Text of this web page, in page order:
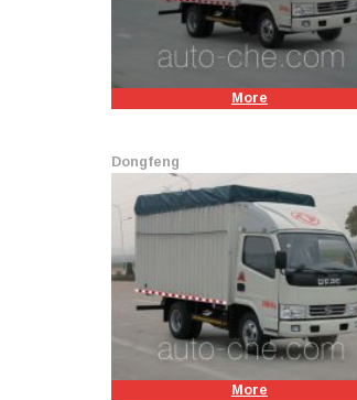
More
Dongfeng
More